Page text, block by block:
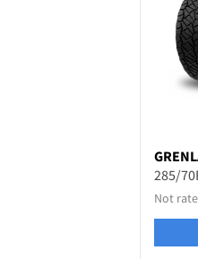
285/
Not